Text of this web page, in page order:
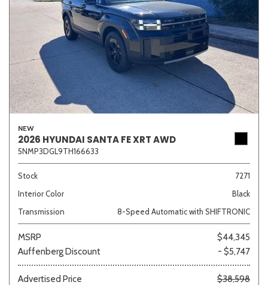
NEW
2026 HYUNDAI SANTA FE XRT AWD
5NMP3DGL9TH166633
Stock
7271
Interior Color
Black
Transmission
8-Speed Automatic with SHIFTRONIC
MSRP
$44,345
Auffenberg Discount
- $5,747
Advertised Price
$38,598